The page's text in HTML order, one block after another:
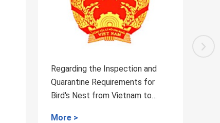
Regarding the Inspection and
Quarantine Requirements for
Chili from Tanzania to China
More >